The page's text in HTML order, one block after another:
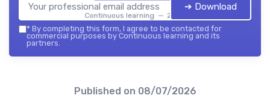
Continuous learning — 2026
➔ Download
* By completing this form, I agree to be contacted for
commercial purposes by Continuous learning and its
partners.
Published on 08/07/2026